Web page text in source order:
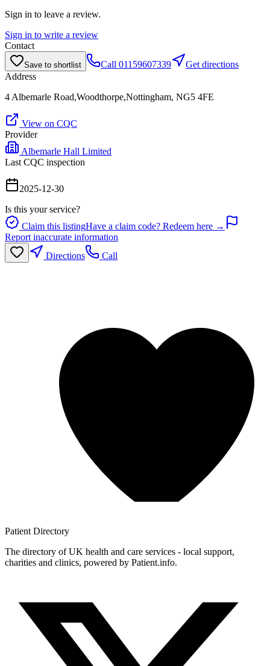
Sign in to leave a review.
Sign in to write a review
Contact
Save to shortlist Call 01159607339
Get directions
Address
4 Albemarle Road,Woodthorpe,Nottingham, NG5 4FE
View on CQC
Provider
Albemarle Hall Limited
Last CQC inspection
2025-12-30
Is this your service?
Claim this listingHave a claim code? Redeem here →
Report inaccurate information
Directions
Call
Patient Directory
The directory of UK health and care services - local support,
charities and clinics, powered by Patient.info.